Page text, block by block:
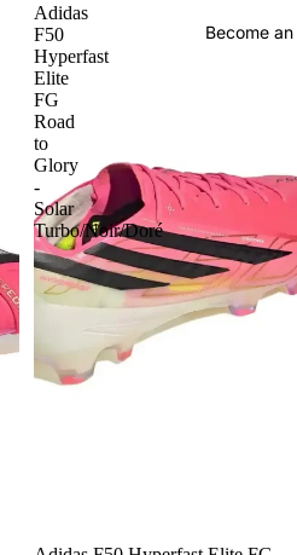
Become
Adidas
F50
Hyperfast
Elite
FG
Road
to
Glory
-
Solar
Turbo/Noir/Doré